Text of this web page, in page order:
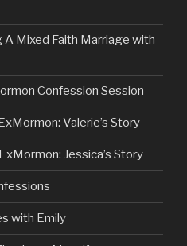
Mixed Faith Marriage with
Confession Session
Valerie’s Story
Jessica’s Story
with Emily